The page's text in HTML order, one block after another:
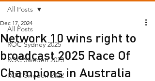
All Posts
ROC Sydney 2025
ROC Sweden 2023
ROC Sweden 2022
All Posts
Network 10 wins right to
broadcast 2025 Race Of
Champions in Australia
Dec 17, 2024